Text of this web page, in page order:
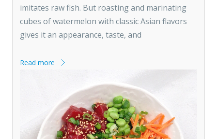
imitates raw fish. But roasting and marinating
cubes of watermelon with classic Asian flavors
gives it an appearance, taste, and
Read more